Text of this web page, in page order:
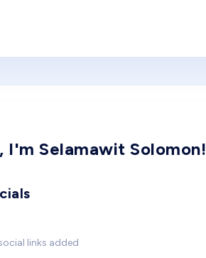
I'm Selamawit Solomon!
links added